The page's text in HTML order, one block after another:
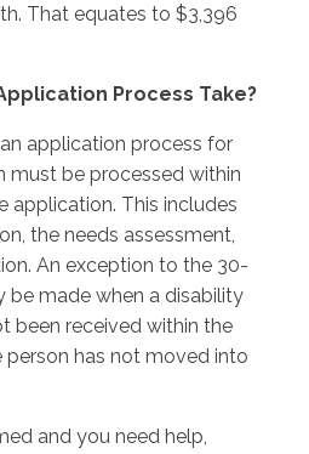
That equates to $3,396
Process Take?
application process for
must be processed within
application. This includes
the needs assessment,
An exception to the 30-
be made when a disability
been received within the
person has not moved into
and you need help,